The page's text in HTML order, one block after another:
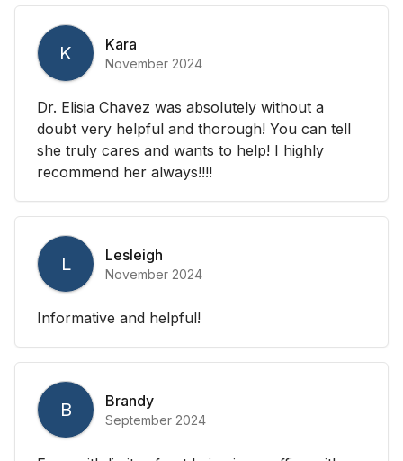
K Kara
November 2024
Dr. Elisia Chavez was absolutely without a
doubt very helpful and thorough! You can tell
she truly cares and wants to help! I highly
recommend her always!!!!
L Lesleigh
November 2024
Informative and helpful!
B Brandy
September 2024